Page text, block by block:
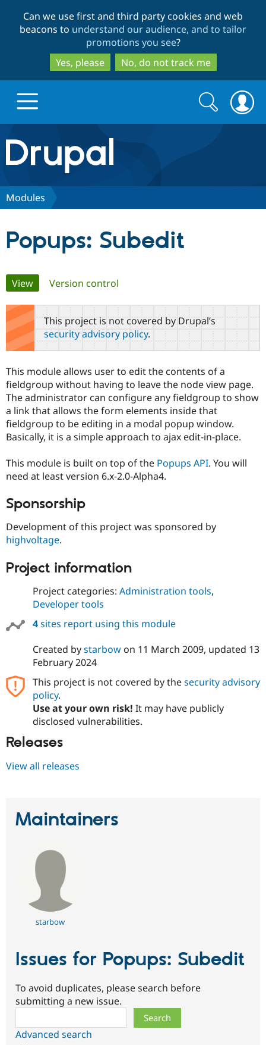
to
main
content
to
search
Can we use first and third party cookies and web
beacons to understand our audience, and to tailor
promotions you see?
Yes, please
No, do not track me
Drupal.org home
Discover Drupal
Drupal AI
Drupal for
Government
Drupal for
Education
Drupal for
eCommerce
Drupal for
Local
Guide
Developer
Drupal
Drupal
Modules
Recipes
Site
Find a
Become a
Find a
Provider
Partner
Community
Community
How to
DrupalCon
Events
Forum
Drupal
Support Drupal
The Drupal
Association
Donate
Become a
Maker
Get Started
Try Drupal CMS
Try Hosting
Search
form
Search
Modules
Popups: Subedit
Primary
tabs
View(active tab)
Version control
This project is not covered by Drupal’s
security advisory policy.
This module allows user to edit the contents of a
fieldgroup without having to leave the node view page.
The administrator can configure any fieldgroup to show
a link that allows the form elements inside that
fieldgroup to be editing in a modal popup window.
Basically, it is a simple approach to ajax edit-in-place.
This module is built on top of the Popups API. You will
need at least version 6.x-2.0-Alpha4.
Sponsorship
Development of this project was sponsored by
highvoltage.
Project information
Project categories: Administration tools,
Developer tools
4sites report using this module
Created bystarbowon 11 March 2009, updated 13
February 2024
This project is not covered by thesecurity advisory
policy.
Use at your own risk! It may have publicly
disclosed vulnerabilities.
Releases
View all releases
Maintainers
starbow
Issues for Popups: Subedit
To avoid duplicates, please search before
submitting a new issue.
Advanced search